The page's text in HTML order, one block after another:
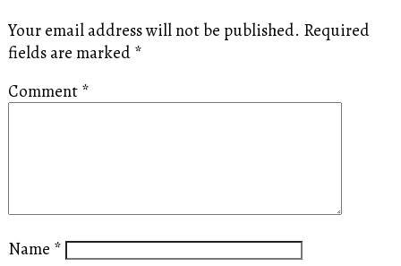
Your email address will not be published. Required
fields are marked *
Comment *
Name *